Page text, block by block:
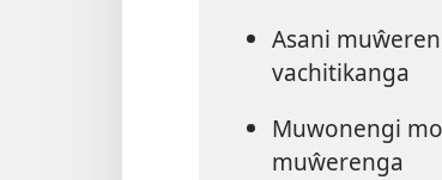
Asani
vachitikanga
Muwonengi
muŵerenga